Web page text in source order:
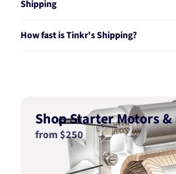
Shipping
How fast is Tinkr's Shipping?
Shop Starter Motors
from $250